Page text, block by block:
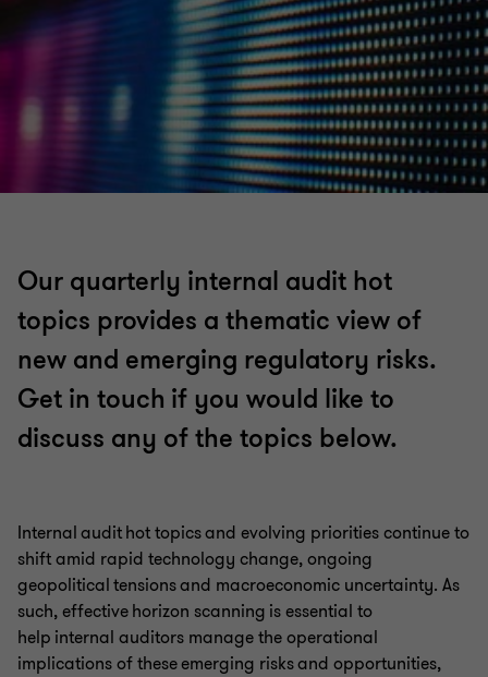
Our quarterly internal audit hot
topics provides a thematic view of
new and emerging regulatory risks.
Get in touch if you would like to
discuss any of the topics below.
Internal audit hot topics and evolving priorities continue to
shift amid rapid technology change, ongoing
geopolitical tensions and macroeconomic uncertainty. As
such, effective horizon scanning is essential to
help internal auditors manage the operational
implications of these emerging risks and opportunities,